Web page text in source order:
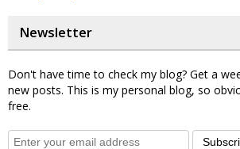
Newsletter
Don't have time to check my blog? Get a
new posts. This is my personal blog, so
free.